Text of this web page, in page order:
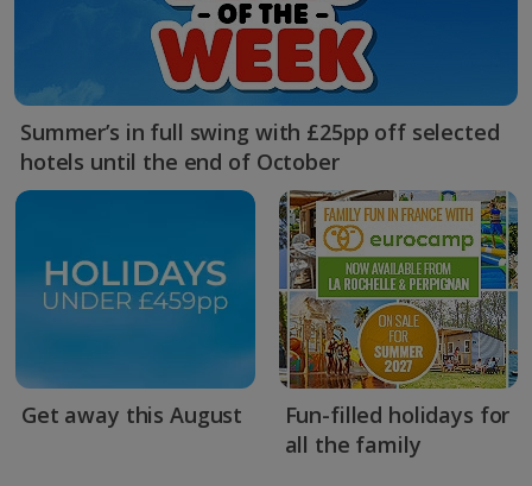
Summer’s in full swing with £25pp off selected
hotels until the end of October
Get away this August
Fun-filled holidays for
all the family